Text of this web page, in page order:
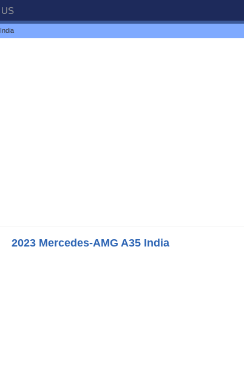
2023 Mercedes-AMG A35 India